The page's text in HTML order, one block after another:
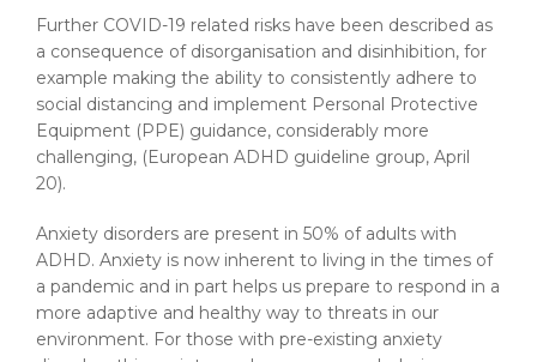
Further COVID-19 related risks have been described as
a consequence of disorganisation and disinhibition, for
example making the ability to consistently adhere to
social distancing and implement Personal Protective
Equipment (PPE) guidance, considerably more
challenging, (European ADHD guideline group, April
20).
Anxiety disorders are present in 50% of adults with
ADHD. Anxiety is now inherent to living in the times of
a pandemic and in part helps us prepare to respond in a
more adaptive and healthy way to threats in our
environment. For those with pre-existing anxiety